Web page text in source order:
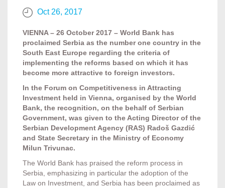
Oct 26, 2017
VIENNA – 26 October 2017 – World Bank has
proclaimed Serbia as the number one country in the
South East Europe regarding the criteria of
implementing the reforms based on which it has
become more attractive to foreign investors.
In the Forum on Competitiveness in Attracting
Investment held in Vienna, organised by the World
Bank, the recognition, on the behalf of Serbian
Government, was given to the Acting Director of the
Serbian Development Agency (RAS) Radoš Gazdić
and State Secretary in the Ministry of Economy
Milun Trivunac.
The World Bank has praised the reform process in
Serbia, emphasizing in particular the adoption of the
Law on Investment, and Serbia has been proclaimed as